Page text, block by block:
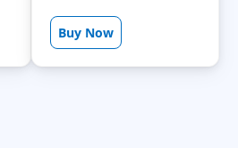
Buy Now